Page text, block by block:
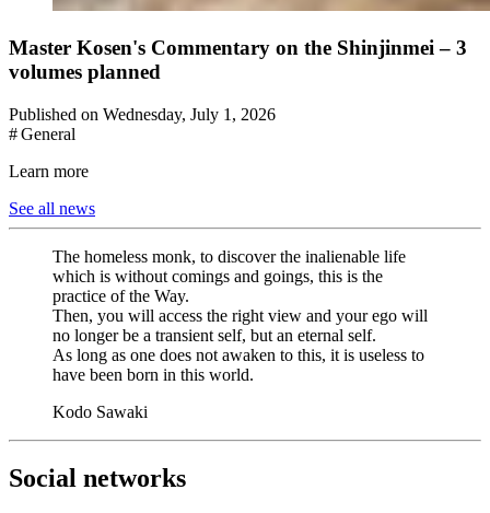
Master Kosen's Commentary on the Shinjinmei – 3
volumes planned
Published on Wednesday, July 1, 2026
# General
Learn more
See all news
The homeless monk, to discover the inalienable life
which is without comings and goings, this is the
practice of the Way.
Then, you will access the right view and your ego will
no longer be a transient self, but an eternal self.
As long as one does not awaken to this, it is useless to
have been born in this world.
Kodo Sawaki
Social networks